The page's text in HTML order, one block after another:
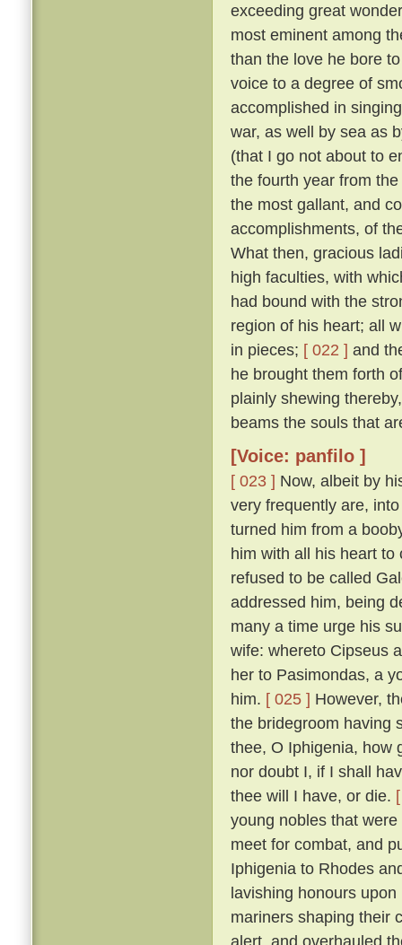
exceeding great
most eminent among
than the love he bore
voice to a degree of
accomplished in
war, as well by sea as
(that I go not about to
the fourth year from
the most gallant, and
accomplishments, of
What then, gracious
high faculties, with
had bound with the
region of his heart; all
in pieces; [ 022 ] and
he brought them forth
plainly shewing
beams the souls that
[Voice: panfilo ]
[ 023 ] Now, albeit by
very frequently are,
turned him from a
him with all his heart
refused to be called
addressed him, being
many a time urge his
wife: whereto Cipseus
her to Pasimondas, a
him. [ 025 ] However,
the bridegroom having
thee, O Iphigenia, how
nor doubt I, if I shall
thee will I have, or die.
young nobles that
meet for combat, and
Iphigenia to Rhodes
lavishing honours
mariners shaping their
alert, and overhauled